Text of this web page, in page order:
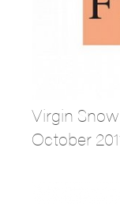
Virgin
October